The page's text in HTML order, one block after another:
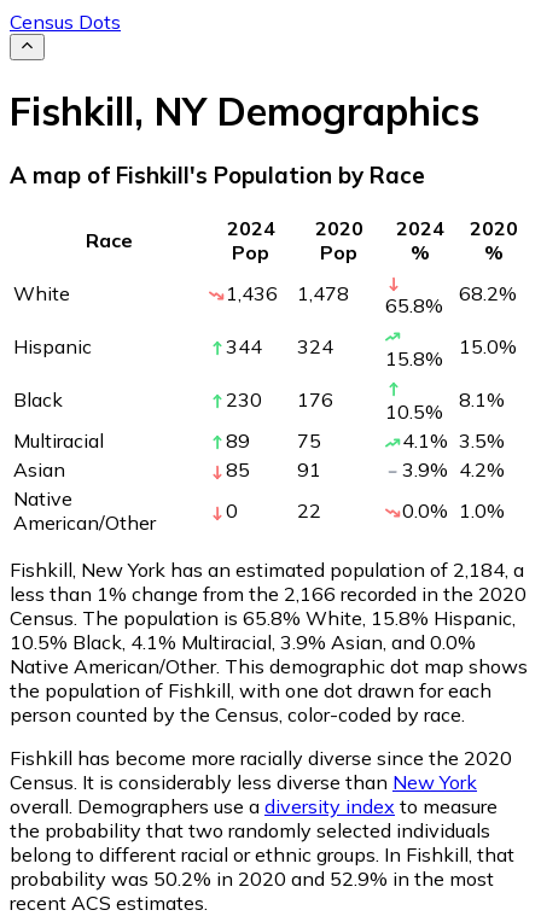
Census Dots
Fishkill, NYDemographics
A map of Fishkill's Population by Race
Race
2024
Pop
2020
Pop
2024
%
2020
%
White
1,436 1,478 65.8% 68.2%
Hispanic 344 324 15.8% 15.0%
Black 230 176 10.5% 8.1%
Multiracial
89 75 4.1% 3.5%
Asian
85 91 3.9% 4.2%
Native
American/Other
0 22 0.0% 1.0%
Fishkill, New York has an estimated population of 2,184 , a
less than 1% change from the 2,166 recorded in the 2020
Census. The population is 65.8% White, 15.8% Hispanic,
10.5% Black, 4.1% Multiracial, 3.9% Asian, and 0.0%
Native American/Other. This demographic dot map shows
the population of Fishkill, with one dot drawn for each
person counted by the Census, color-coded by race.
Fishkill has become more racially diverse since the 2020
Census. It is considerably less diverse than New York
overall. Demographers use a diversity index to measure
the probability that two randomly selected individuals
belong to different racial or ethnic groups. In Fishkill, that
probability was 50.2% in 2020 and 52.9% in the most
recent ACS estimates.